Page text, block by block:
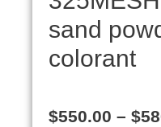
sand
colorant
$550.00 – $